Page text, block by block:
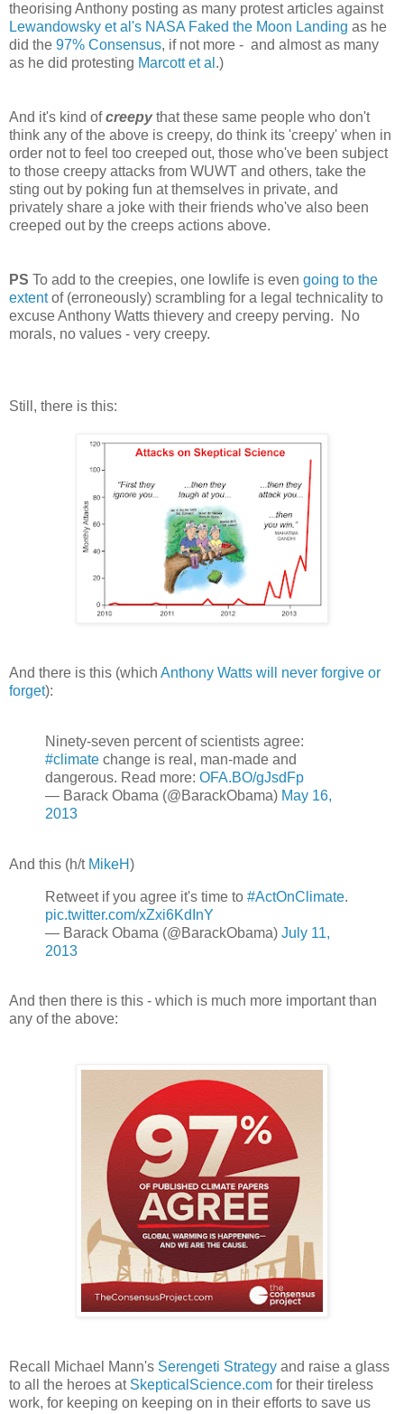
theorising Anthony posting as many protest articles against
Lewandowsky et al's NASA Faked the Moon Landing as he
did the 97% Consensus, if not more - and almost as many
as he did protesting Marcott et al .)
And it's kind ofcreepythat these same people who don't
think any of the above is creepy, do think its 'creepy' when in
order not to feel too creeped out, those who've been subject
to those creepy attacks from WUWT and others, take the
sting out by poking fun at themselves in private, and
privately share a joke with their friends who've also been
creeped out by the creeps actions above.
PS To add to the creepies, one lowlife is even going to the
extentof (erroneously) scrambling for a legal technicality to
excuse Anthony Watts thievery and creepy perving. No
morals, no values - very creepy.
Still, there is this:
And there is this (which Anthony Watts will never forgive or
forget):
Ninety-seven percent of scientists agree:
#climate change is real, man-made and
dangerous. Read more: OFA.BO/gJsdFp
— Barack Obama (@BarackObama) May 16,
2013
And this (h/t MikeH)
Retweet if you agree it's time to #ActOnClimate.
pic.twitter.com/xZxi6KdInY
— Barack Obama (@BarackObama) July 11,
2013
And then there is this - which is much more important than
any of the above:
Recall Michael Mann's Serengeti Strategy and raise a glass
to all the heroes at SkepticalScience.com for their tireless
work, for keeping on keeping on in their efforts to save us